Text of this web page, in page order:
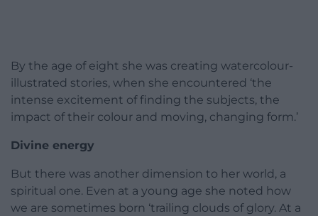
By the age of eight she was creating watercolour-
illustrated stories, when she encountered ‘the
intense excitement of finding the subjects, the
impact of their colour and moving, changing form.’
Divine energy
But there was another dimension to her world, a
spiritual one. Even at a young age she noted how
we are sometimes born ‘trailing clouds of glory. At a